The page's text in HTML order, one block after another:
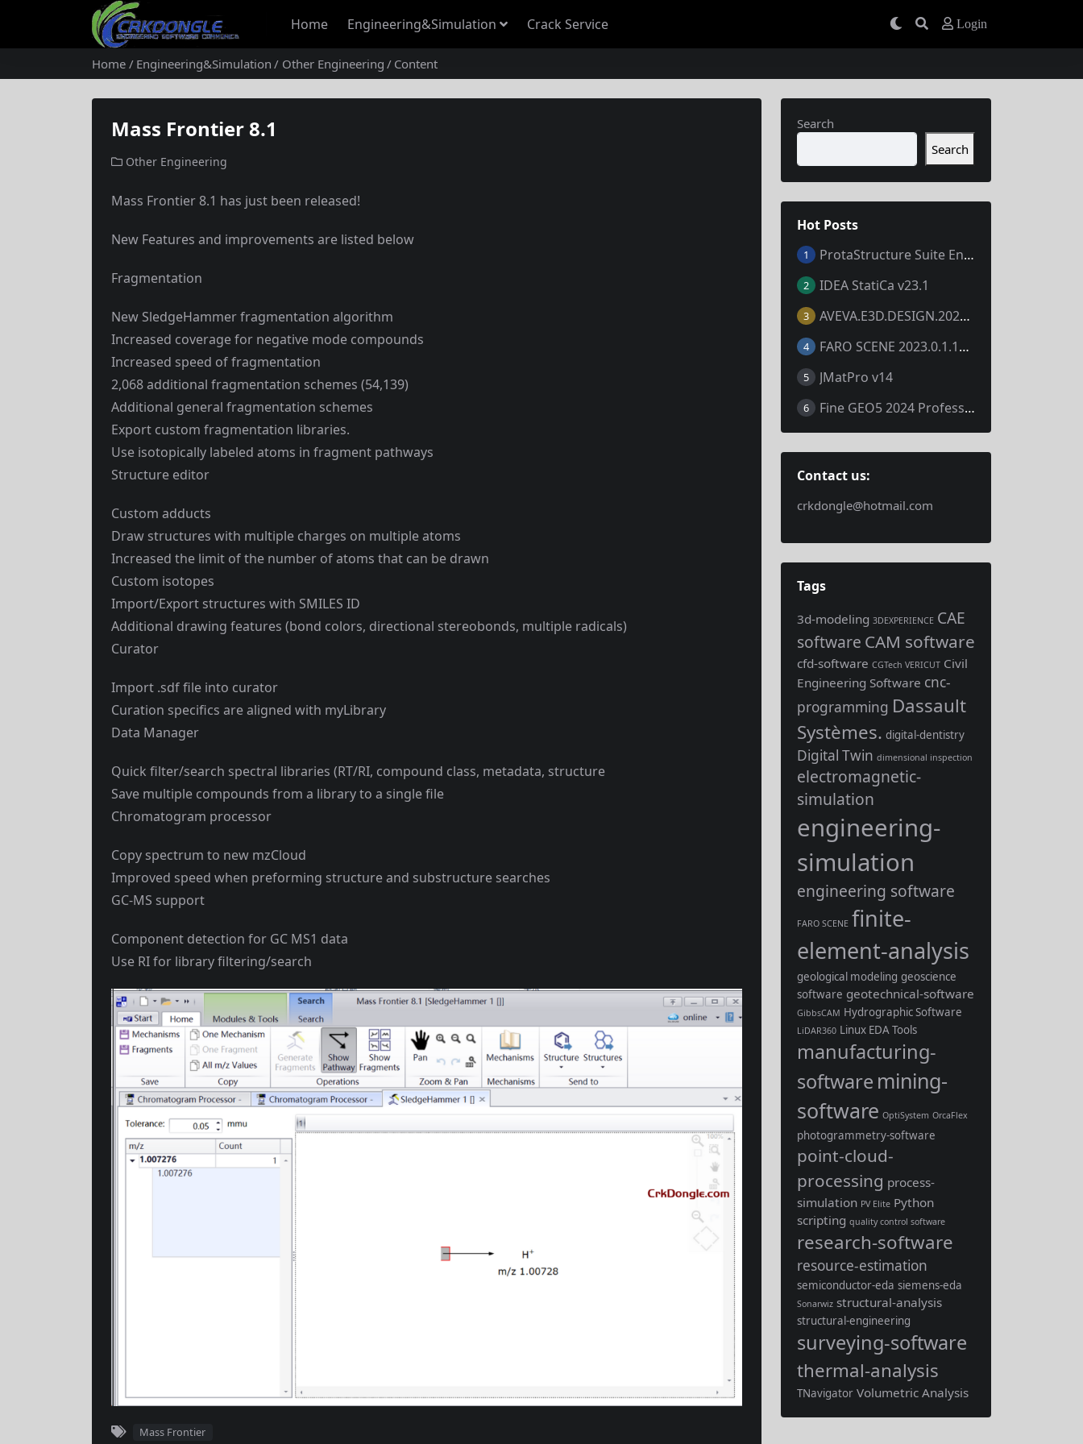
Home Engineering&Simulation Crack Service Login
Home Engineering&Simulation Other Engineering Content
Mass Frontier 8.1
Other Engineering
Mass Frontier 8.1 has just been released!
New Features and improvements are listed below
Fragmentation
New SledgeHammer fragmentation algorithm
Increased coverage for negative mode compounds
Increased speed of fragmentation
2,068 additional fragmentation schemes (54,139)
Additional general fragmentation schemes
Export custom fragmentation libraries.
Use isotopically labeled atoms in fragment pathways
Structure editor
Custom adducts
Draw structures with multiple charges on multiple atoms
Increased the limit of the number of atoms that can be drawn
Custom isotopes
Import/Export structures with SMILES ID
Additional drawing features (bond colors, directional stereobonds, multiple radicals)
Curator
Import .sdf file into curator
Curation specifics are aligned with myLibrary
Data Manager
Quick filter/search spectral libraries (RT/RI, compound class, metadata, structure
Save multiple compounds from a library to a single file
Chromatogram processor
Copy spectrum to new mzCloud
Improved speed when preforming structure and substructure searches
GC-MS support
Component detection for GC MS1 data
Use RI for library filtering/search
Mass Frontier
Search
Search
Hot Posts
1 ProtaStructure Suite Enterprise 2024 v7.0.367
2 IDEA StatiCa v23.1
3 AVEVA.E3D.DESIGN.2023.V3.1.7.1
4 FARO SCENE 2023.0.1.10677
5 JMatPro v14
6 Fine GEO5 2024 Professional
Contact us:
crkdongle@hotmail.com
Tags
3d-modeling 3DEXPERIENCE CAE
software CAM software
cfd-software CGTech VERICUT Civil
Engineering Software cnc-
programming Dassault
Systèmes. digital-dentistry
Digital Twin dimensional inspection
electromagnetic-
simulation
engineering-
simulation
engineering software
FARO SCENE finite-
element-analysis
geological modeling geoscience
software geotechnical-software
GibbsCAM Hydrographic Software
LiDAR360 Linux EDA Tools
manufacturing-
software mining-
software OptiSystem OrcaFlex
photogrammetry-software
point-cloud-
processing process-
simulation PV Elite Python
scripting quality control software
research-software
resource-estimation
semiconductor-eda siemens-eda
Sonarwiz structural-analysis
structural-engineering
surveying-software
thermal-analysis
TNavigator Volumetric Analysis